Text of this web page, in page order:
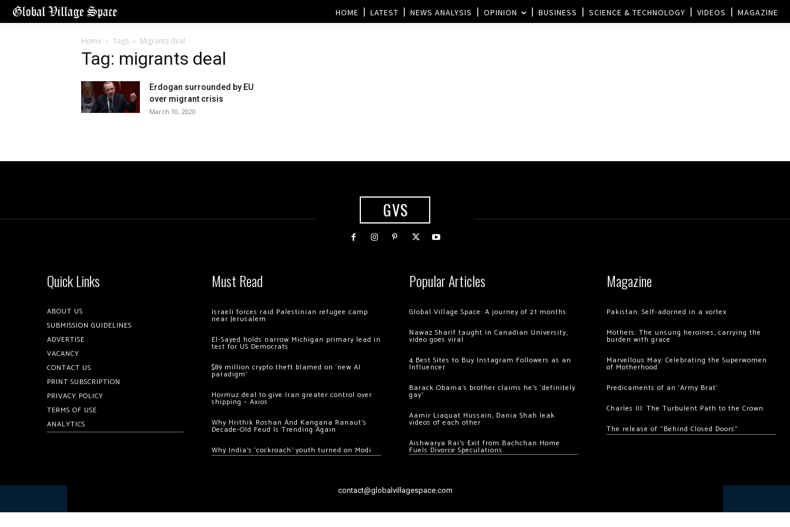
HOME LATEST NEWS ANALYSIS OPINION BUSINESS SCIENCE & TECHNOLOGY VIDEOS MAGAZINE
Home Tags Migrants deal
Tag: migrants deal
Erdogan surrounded by EU
over migrant crisis
March 10, 2020
GVS
Quick Links
ABOUT US
SUBMISSION GUIDELINES
ADVERTISE
VACANCY
CONTACT US
PRINT SUBSCRIPTION
PRIVACY POLICY
TERMS OF USE
ANALYTICS
Must Read
Israeli forces raid Palestinian refugee camp
near Jerusalem
El-Sayed holds narrow Michigan primary lead in
test for US Democrats
$89 million crypto theft blamed on ‘new AI
paradigm’
Hormuz deal to give Iran greater control over
shipping – Axios
Why Hrithik Roshan And Kangana Ranaut’s
Decade-Old Feud Is Trending Again
Why India’s ‘cockroach’ youth turned on Modi
Popular Articles
Global Village Space: A journey of 21 months
Nawaz Sharif taught in Canadian University,
video goes viral
4 Best Sites to Buy Instagram Followers as an
Influencer
Barack Obama’s brother claims he’s ‘definitely
gay’
Aamir Liaquat Hussain, Dania Shah leak
videos of each other
Aishwarya Rai’s Exit from Bachchan Home
Fuels Divorce Speculations
Magazine
Pakistan: Self-adorned in a vortex
Mothers: The unsung heroines, carrying the
burden with grace
Marvellous May: Celebrating the Superwomen
of Motherhood
Predicaments of an ‘Army Brat’
Charles III: The Turbulent Path to the Crown
The release of “Behind Closed Doors”
contact@globalvillagespace.com